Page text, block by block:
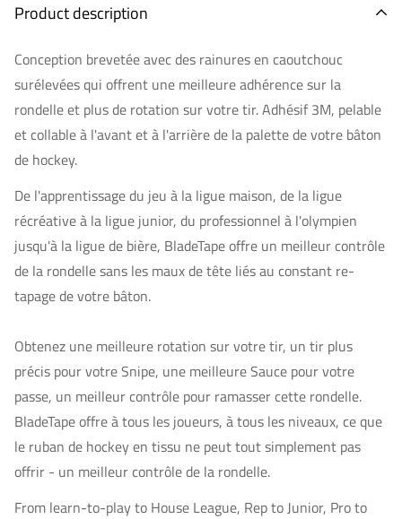
Product description
Conception brevetée avec des rainures en caoutchouc
surélevées qui offrent une meilleure adhérence sur la
rondelle et plus de rotation sur votre tir. Adhésif 3M, pelable
et collable à l'avant et à l'arrière de la palette de votre bâton
de hockey.
De l'apprentissage du jeu à la ligue maison, de la ligue
récréative à la ligue junior, du professionnel à l'olympien
jusqu'à la ligue de bière, BladeTape offre un meilleur contrôle
de la rondelle sans les maux de tête liés au constant re-
tapage de votre bâton.
Obtenez une meilleure rotation sur votre tir, un tir plus
précis pour votre Snipe, une meilleure Sauce pour votre
passe, un meilleur contrôle pour ramasser cette rondelle.
BladeTape offre à tous les joueurs, à tous les niveaux, ce que
le ruban de hockey en tissu ne peut tout simplement pas
offrir - un meilleur contrôle de la rondelle.
From learn-to-play to House League, Rep to Junior, Pro to